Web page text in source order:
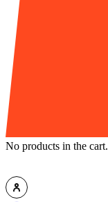
No products in the cart.